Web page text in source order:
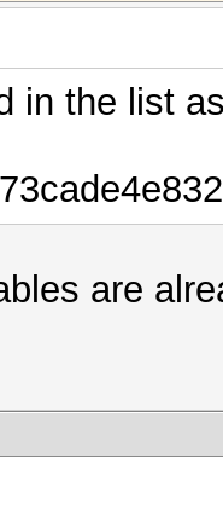
in the list
are